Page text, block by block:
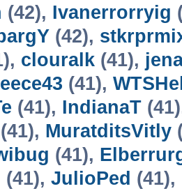
(42), Ivanerrorryig
(42),
clouralk (41),
(41),
(41), IndianaT
(41), MuratditsVitly
(41),
(41), JulioPed (41),